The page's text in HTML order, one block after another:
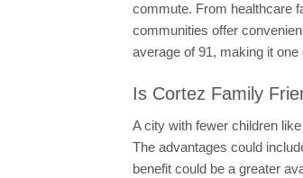
commute. From healthcare
communities offer
average of 91, making it
Is Cortez Family
A city with fewer children
The advantages could
benefit could be a greater